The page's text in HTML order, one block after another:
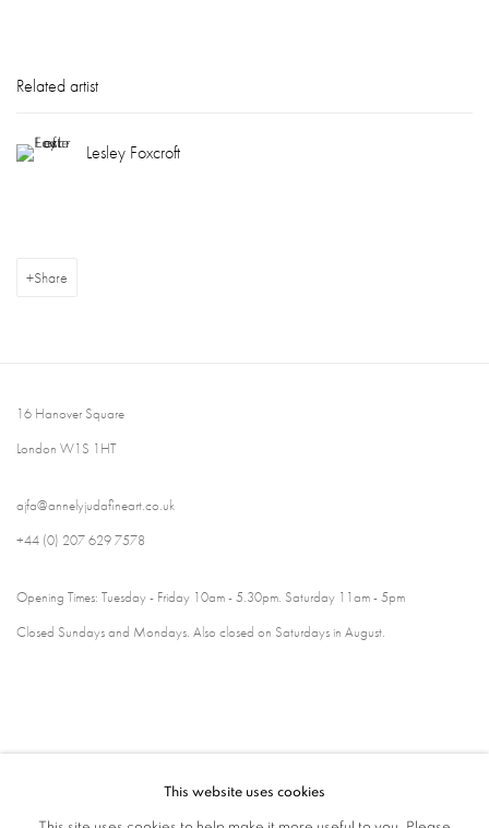
Related artist
Lesley Foxcroft
Share
16 Hanover Square
London W1S 1HT
ajfa@annelyjudafineart.co.uk
+44 (0) 207 629 7578
Opening Times: Tuesday - Friday 10am - 5.30pm. Saturday 11am - 5pm
Closed Sundays and Mondays. Also closed on Saturdays in August.
This website uses cookies